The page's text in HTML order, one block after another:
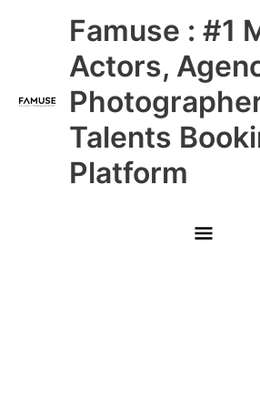
Famuse : #1
Actors,
Talents
Platform
Main
Menu